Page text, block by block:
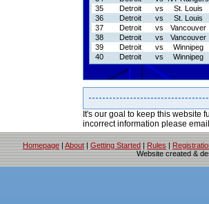
35
Detroit vs
St. Louis
36
Detroit vs
St. Louis
37
Detroit vs
Vancouver
38
Detroit vs
Vancouver
39
Detroit vs
Winnipeg
40
Detroit vs Winnipeg
It's our goal to keep this website
incorrect information please
Homepage | About | Getting Started | Rules |
Website created &